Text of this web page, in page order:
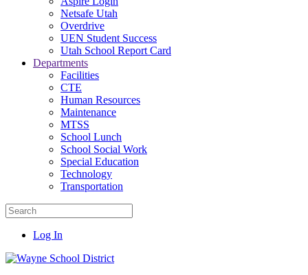
Netsafe Utah
Overdrive
UEN Student Success
Utah School Report Card
Departments
Facilities
CTE
Human Resources
Maintenance
MTSS
School Lunch
School Social Work
Special Education
Technology
Transportation
Log In